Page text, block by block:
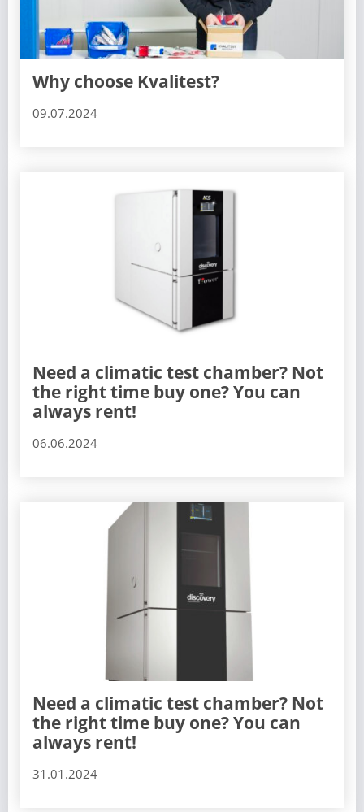
Why choose Kvalitest?
09.07.2024
Need a climatic test chamber? Not
the right time buy one? You can
always rent!
06.06.2024
Need a climatic test chamber? Not
the right time buy one? You can
always rent!
31.01.2024